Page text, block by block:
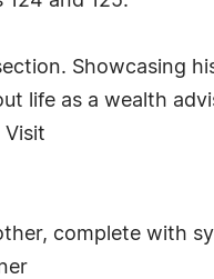
Showcasing
life as a wealth
Visit
complete with